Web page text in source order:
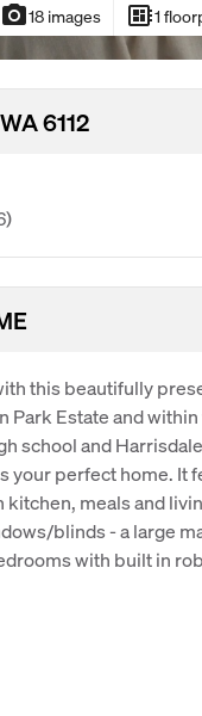
photo_camera18 images developer_board1
6112
this beautifully
Park Estate and
school and
your perfect home. It
meals and
blinds - a large
with built in